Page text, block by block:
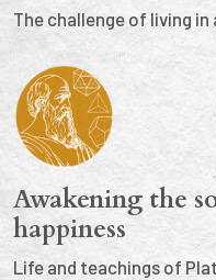
The challenge of living in
Awakening the
happiness
Life and teachings of